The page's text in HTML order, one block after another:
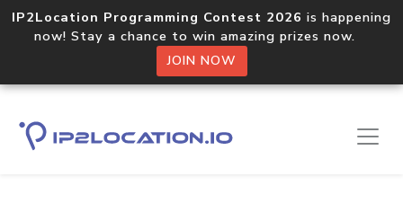
IP2Location Programming Contest 2026 is happening
now! Stay a chance to win amazing prizes now.
JOIN NOW